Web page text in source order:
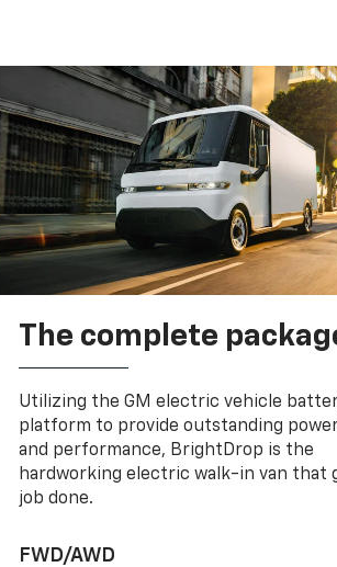
The complete
Utilizing the GM electric vehicle
platform to provide outstanding
and performance, BrightDrop is the
hardworking electric walk-in van that
job done.
FWD/AWD